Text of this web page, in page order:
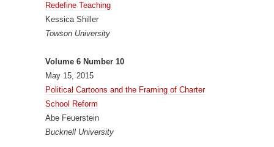
Redefine Teaching
Kessica Shiller
Towson University
Volume 6 Number 10
May 15, 2015
Political Cartoons and the Framing of Charter
School Reform
Abe Feuerstein
Bucknell University